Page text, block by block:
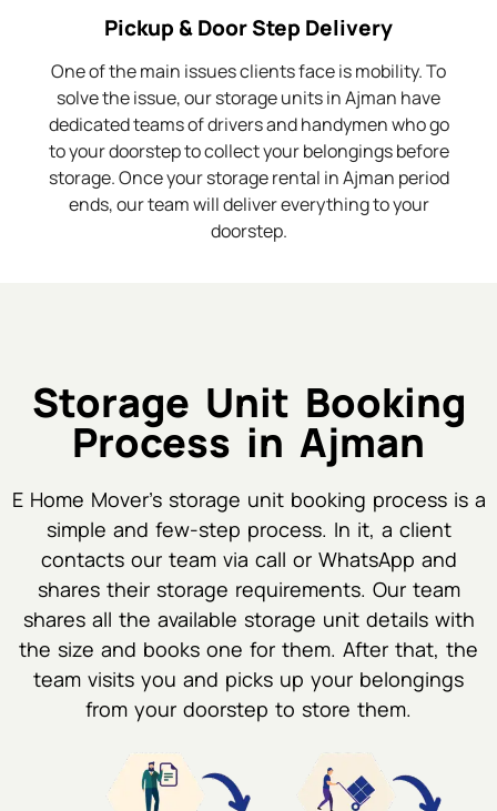
Pickup & Door Step Delivery
One of the main issues clients face is mobility. To
solve the issue, our storage units in Ajman have
dedicated teams of drivers and handymen who go
to your doorstep to collect your belongings before
storage. Once your storage rental in Ajman period
ends, our team will deliver everything to your
doorstep.
Storage Unit Booking
Process in Ajman
E Home Mover's storage unit booking process is a
simple and few-step process. In it, a client
contacts our team via call or WhatsApp and
shares their storage requirements. Our team
shares all the available storage unit details with
the size and books one for them. After that, the
team visits you and picks up your belongings
from your doorstep to store them.